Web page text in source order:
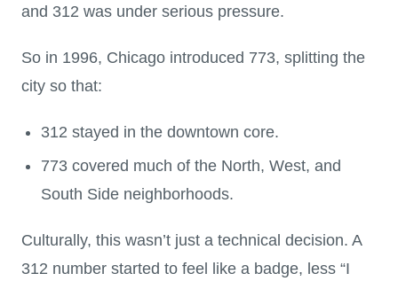
and 312 was under serious pressure.
So in 1996, Chicago introduced 773, splitting the
city so that:
312 stayed in the downtown core.
773 covered much of the North, West, and
South Side neighborhoods.
Culturally, this wasn’t just a technical decision. A
312 number started to feel like a badge, less “I